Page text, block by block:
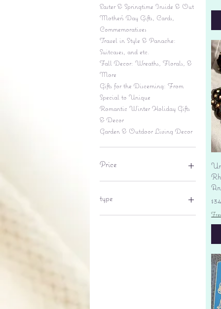
Easter & Springtime Inside & Out
Mother's Day Gifts, Cards,
Commemoratives
Travel in Style & Panache:
Suitcases, and etc.
Fall Decor: Wreaths, Florals, &
More
Gifts for the Discerning: From
Special to Unique
Romantic Winter Holiday Gifts
& Decor
Garden & Outdoor Living Decor
Price
type
lantern